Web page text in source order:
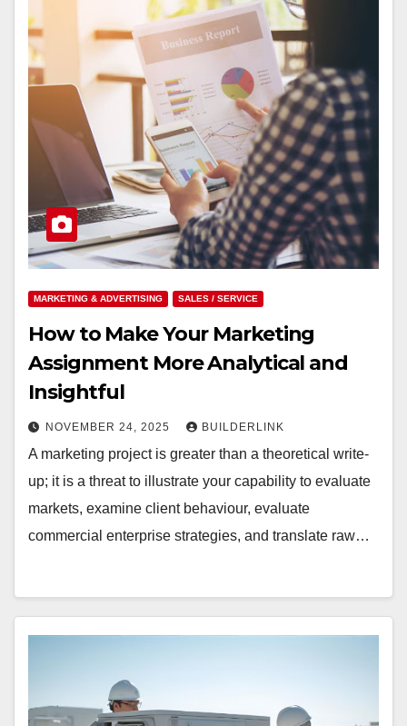
MARKETING & ADVERTISING SALES / SERVICE
How to Make Your Marketing
Assignment More Analytical and
Insightful
NOVEMBER 24, 2025 BUILDERLINK
A marketing project is greater than a theoretical write-
up; it is a threat to illustrate your capability to evaluate
markets, examine client behaviour, evaluate
commercial enterprise strategies, and translate raw…